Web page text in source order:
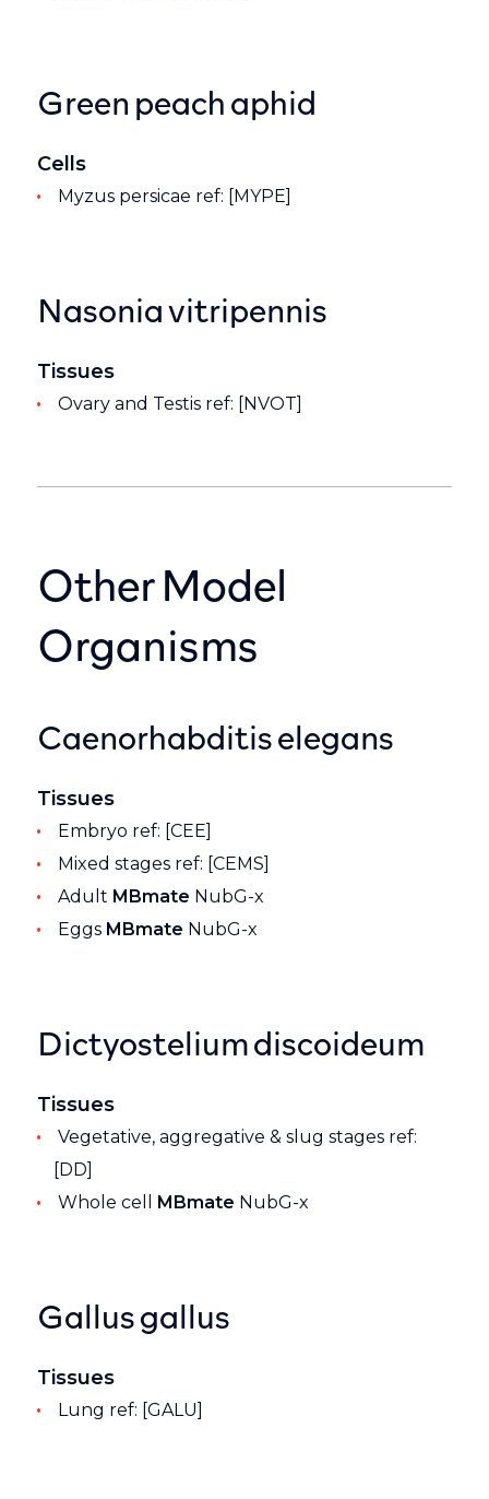
Green peach aphid
Cells
Myzus persicae ref: [MYPE]
Nasonia vitripennis
Tissues
Ovary and Testis ref: [NVOT]
Other Model
Organisms
Caenorhabditis elegans
Tissues
Embryo ref: [CEE]
Mixed stages ref: [CEMS]
Adult MBmate NubG-x
Eggs MBmate NubG-x
Dictyostelium discoideum
Tissues
Vegetative, aggregative & slug stages ref:
[DD]
Whole cell MBmate NubG-x
Gallus gallus
Tissues
Lung ref: [GALU]